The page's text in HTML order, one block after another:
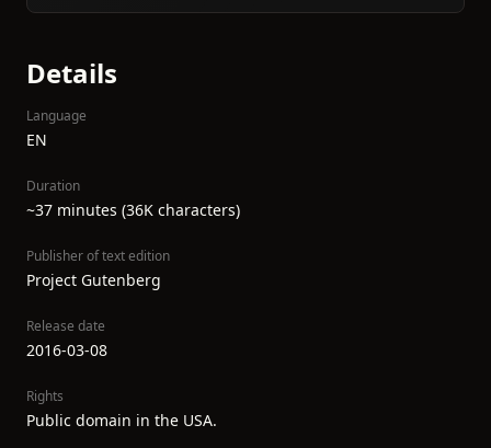
Details
Language
EN
Duration
~37 minutes (36K characters)
Publisher of text edition
Project Gutenberg
Release date
2016-03-08
Rights
Public domain in the USA.